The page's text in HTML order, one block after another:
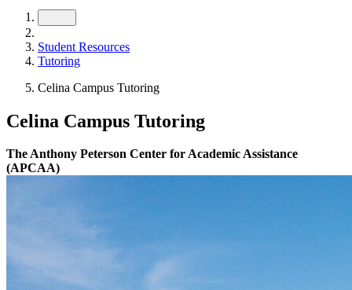
Student Resources
Tutoring
Celina Campus Tutoring
Celina Campus Tutoring
The Anthony Peterson Center for Academic Assistance
(APCAA)